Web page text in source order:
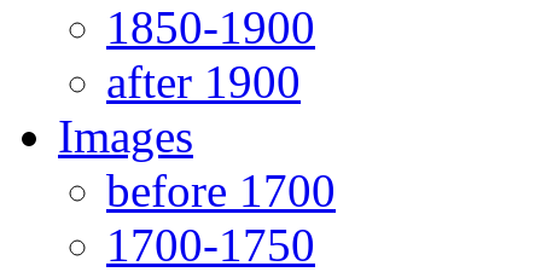
1850-1900
after 1900
Images
before 1700
1700-1750